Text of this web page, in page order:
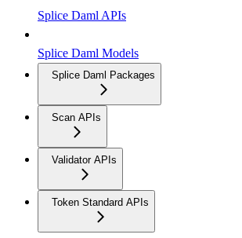
Splice Daml APIs
Splice Daml Models
Splice Daml Packages
Scan APIs
Validator APIs
Token Standard APIs